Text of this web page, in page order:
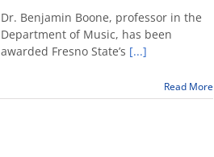
Fresno
to
music
Dr. Benjamin Boone, professor in the
Department of Music, has been
awarded Fresno State’s [...]
Read More